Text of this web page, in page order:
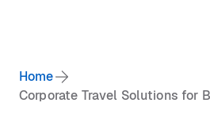
Home
Corporate Travel Solutions for